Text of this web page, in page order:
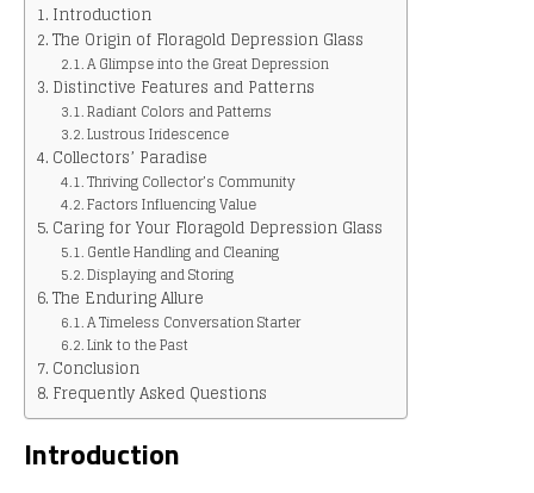
Introduction
The Origin of Floragold Depression Glass
A Glimpse into the Great Depression
Distinctive Features and Patterns
Radiant Colors and Patterns
Lustrous Iridescence
Collectors’ Paradise
Thriving Collector’s Community
Factors Influencing Value
Caring for Your Floragold Depression Glass
Gentle Handling and Cleaning
Displaying and Storing
The Enduring Allure
A Timeless Conversation Starter
Link to the Past
Conclusion
Frequently Asked Questions
Introduction